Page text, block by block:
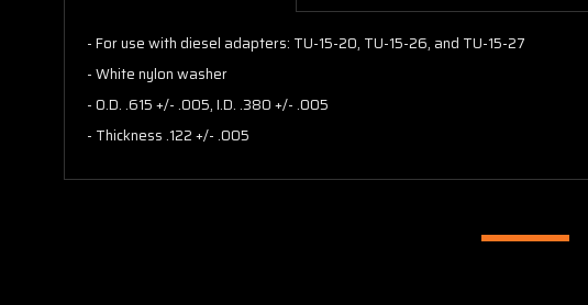
- For use with diesel adapters: TU-15-20, TU-15-26, and TU-15-27
- White nylon washer
- O.D. .615 +/- .005, I.D. .380 +/- .005
- Thickness .122 +/- .005